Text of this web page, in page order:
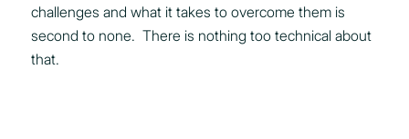
challenges and what it takes to overcome them is
second to none. There is nothing too technical about
that.